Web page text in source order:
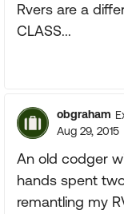
Rvers are a
CLASS...
obgraham
Aug 29, 2015
An old codger
hands spent
remantling my